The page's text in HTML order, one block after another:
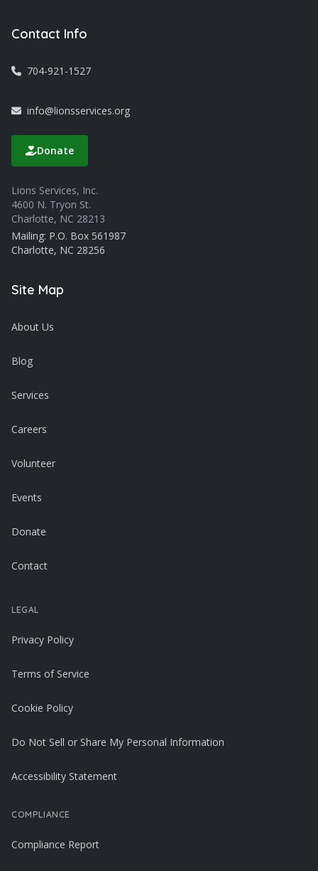
Contact Info
704-921-1527
info@lionsservices.org
Donate
Lions Services, Inc.
4600 N. Tryon St.
Charlotte, NC 28213
Mailing: P.O. Box 561987
Charlotte, NC 28256
Site Map
About Us
Blog
Services
Careers
Volunteer
Events
Donate
Contact
LEGAL
Privacy Policy
Terms of Service
Cookie Policy
Do Not Sell or Share My Personal Information
Accessibility Statement
COMPLIANCE
Compliance Report